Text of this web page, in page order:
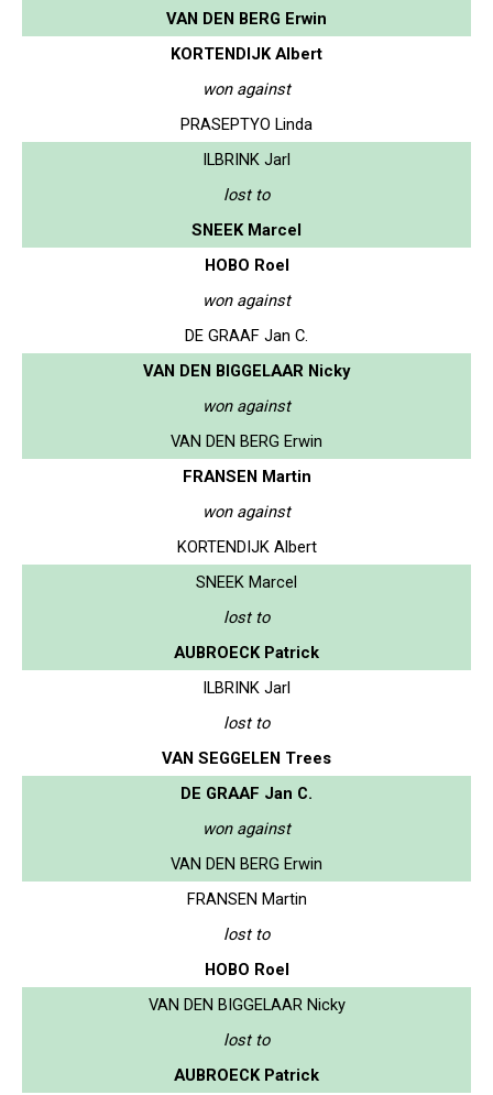
VAN DEN BERG Erwin
KORTENDIJK Albert
won against
PRASEPTYO Linda
ILBRINK Jarl
lost to
SNEEK Marcel
HOBO Roel
won against
DE GRAAF Jan C.
VAN DEN BIGGELAAR Nicky
won against
VAN DEN BERG Erwin
FRANSEN Martin
won against
KORTENDIJK Albert
SNEEK Marcel
lost to
AUBROECK Patrick
ILBRINK Jarl
lost to
VAN SEGGELEN Trees
DE GRAAF Jan C.
won against
VAN DEN BERG Erwin
FRANSEN Martin
lost to
HOBO Roel
VAN DEN BIGGELAAR Nicky
lost to
AUBROECK Patrick